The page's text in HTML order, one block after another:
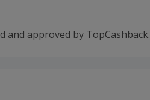
approved by TopCashback.